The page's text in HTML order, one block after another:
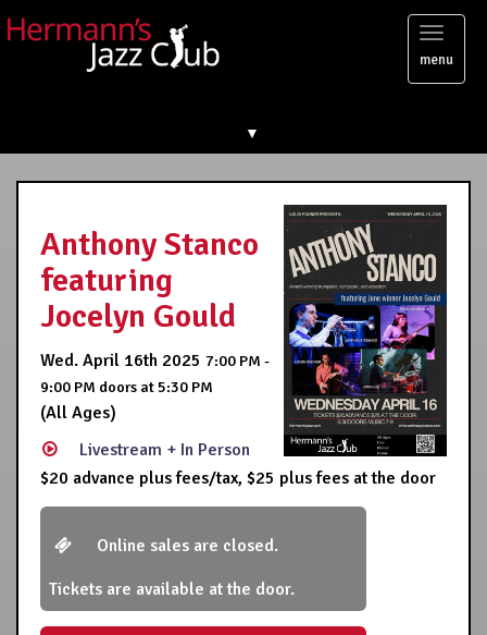
Toggle
menu
▼
Anthony Stanco
featuring
Jocelyn Gould
Wed. April 16th 2025 7:00 PM -
9:00 PM doors at5:30 PM
(All Ages)
Livestream + In Person
$20 advance plus fees/tax, $25 plus fees at the door
Online sales are closed.
Tickets are available at the door.